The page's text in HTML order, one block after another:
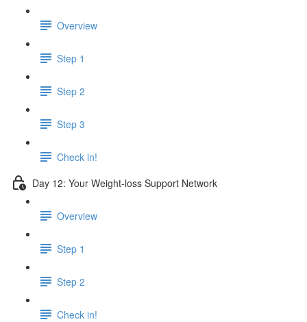
Overview
Step 1
Step 2
Step 3
Check in!
Day 12: Your Weight-loss Support Network
Overview
Step 1
Step 2
Check in!